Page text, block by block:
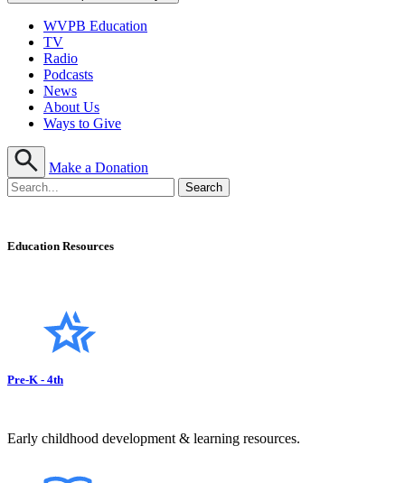
WVPB Education
TV
Radio
Podcasts
News
About Us
Ways to Give
Make a Donation
Education Resources
Pre-K - 4th
Early childhood development & learning resources.